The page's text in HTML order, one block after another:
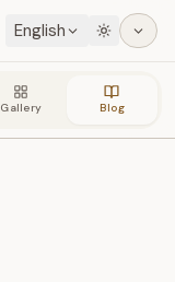
English
Gallery Blog